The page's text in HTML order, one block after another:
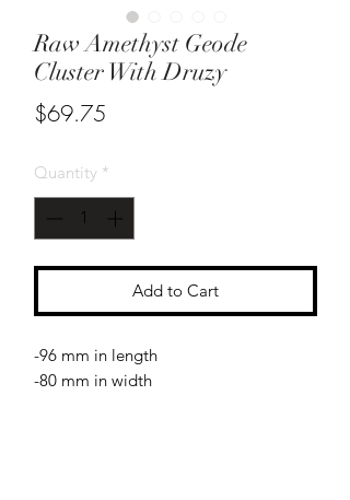
Raw Amethyst Geode
Cluster With Druzy
$69.75
Quantity *
Add to Cart
-96 mm in length
-80 mm in width